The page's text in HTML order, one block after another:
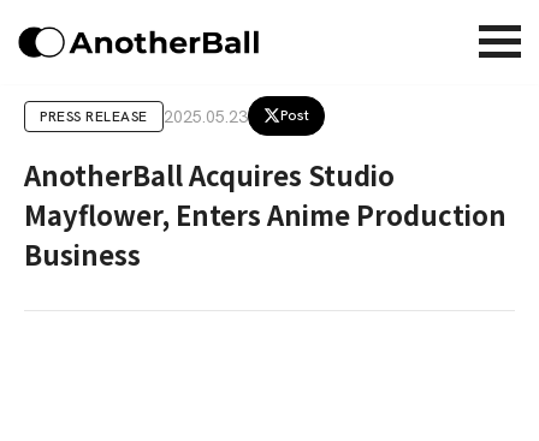
PRESS RELEASE 2025.05.23 Post
AnotherBall Acquires Studio
Mayflower, Enters Anime Production
Business